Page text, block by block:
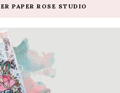
PAPER ROSE STUDIO